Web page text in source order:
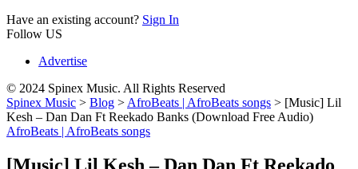
Have an existing account? Sign In
Follow US
Advertise
© 2024 Spinex Music. All Rights Reserved
Spinex Music > Blog > AfroBeats | AfroBeats songs > [Music] Lil
Kesh – Dan Dan Ft Reekado Banks (Download Free Audio)
AfroBeats | AfroBeats songs